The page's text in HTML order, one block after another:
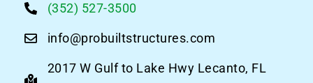
(352) 527-3500
info@probuiltstructures.com
2017 W Gulf to Lake Hwy Lecanto, FL